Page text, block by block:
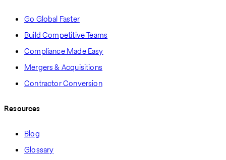
Go Global Faster
Build Competitive Teams
Compliance Made Easy
Mergers & Acquisitions
Contractor Conversion
Resources
Blog
Glossary